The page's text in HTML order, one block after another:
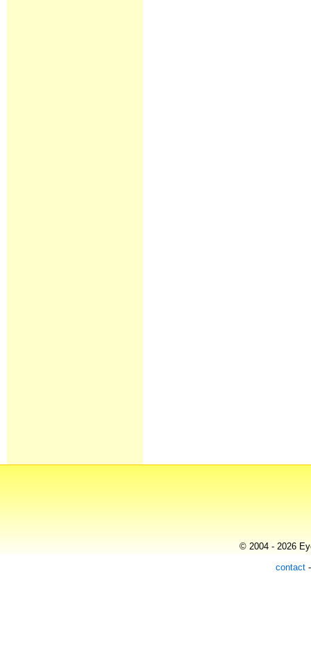
© 2004 - 2026
contact